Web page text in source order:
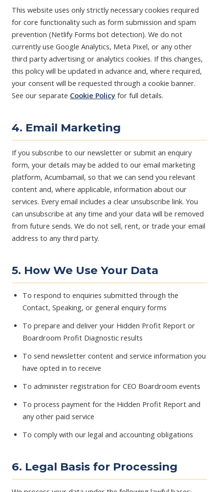
This website uses only strictly necessary cookies required
for core functionality such as form submission and spam
prevention (Netlify Forms bot detection). We do not
currently use Google Analytics, Meta Pixel, or any other
third party advertising or analytics cookies. If this changes,
this policy will be updated in advance and, where required,
your consent will be requested through a cookie banner.
See our separate Cookie Policy for full details.
4. Email Marketing
If you subscribe to our newsletter or submit an enquiry
form, your details may be added to our email marketing
platform, Acumbamail, so that we can send you relevant
content and, where applicable, information about our
services. Every email includes a clear unsubscribe link. You
can unsubscribe at any time and your data will be removed
from future sends. We do not sell, rent, or trade your email
address to any third party.
5. How We Use Your Data
To respond to enquiries submitted through the
Contact, Speaking, or general enquiry forms
To prepare and deliver your Hidden Profit Report or
Boardroom Profit Diagnostic results
To send newsletter content and service information you
have opted in to receive
To administer registration for CEO Boardroom events
To process payment for the Hidden Profit Report and
any other paid service
To comply with our legal and accounting obligations
6. Legal Basis for Processing